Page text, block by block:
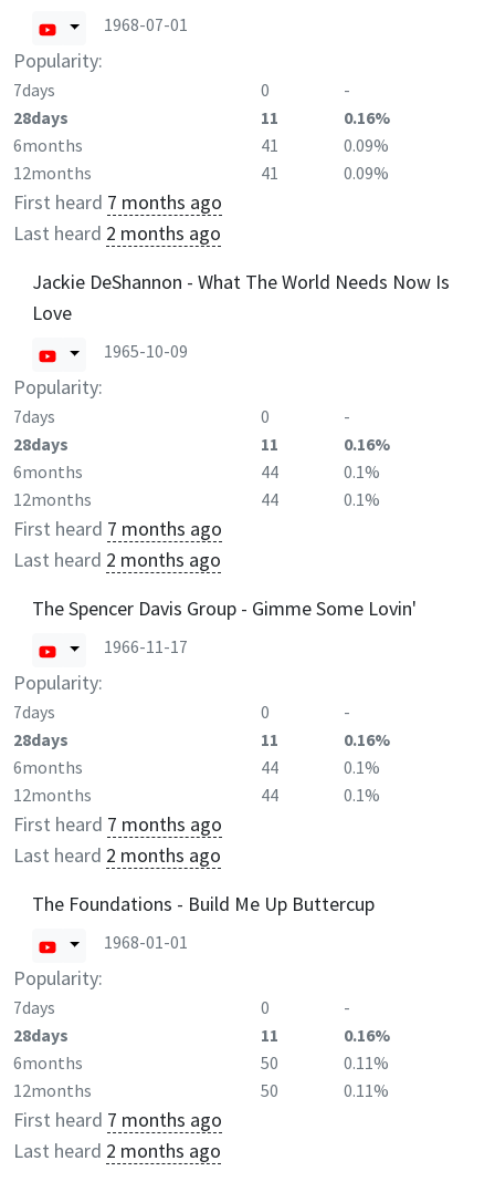
1968-07-01
Popularity:
7days 0
-
28days
11
0.16%
6months
41
0.09%
12months
41 0.09%
First heard 7 months ago
Last heard 2 months ago
Jackie DeShannon - What The World Needs Now Is
Love
1965-10-09
Popularity:
7days 0
-
28days
11
0.16%
6months
44
0.1%
12months
44 0.1%
First heard 7 months ago
Last heard 2 months ago
The Spencer Davis Group - Gimme Some Lovin'
1966-11-17
Popularity:
7days 0
-
28days
11
0.16%
6months
44
0.1%
12months
44 0.1%
First heard 7 months ago
Last heard 2 months ago
The Foundations - Build Me Up Buttercup
1968-01-01
Popularity:
7days 0
-
28days
11
0.16%
6months
50
0.11%
12months
50 0.11%
First heard 7 months ago
Last heard 2 months ago